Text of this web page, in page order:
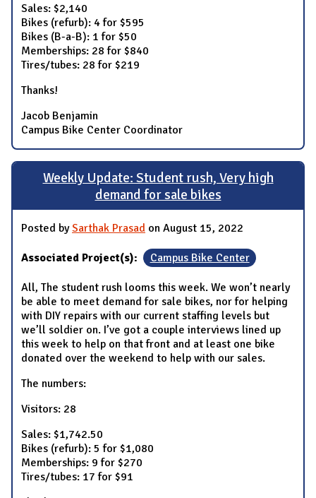
Sales: $2,140
Bikes (refurb): 4 for $595
Bikes (B-a-B): 1 for $50
Memberships: 28 for $840
Tires/tubes: 28 for $219
Thanks!
Jacob Benjamin
Campus Bike Center Coordinator
Weekly Update: Student rush, Very high
demand for sale bikes
Posted bySarthak Prasad on August 15, 2022
Associated Project(s): Campus Bike Center
All, The student rush looms this week. We won’t nearly
be able to meet demand for sale bikes, nor for helping
with DIY repairs with our current staffing levels but
we’ll soldier on. I’ve got a couple interviews lined up
this week to help on that front and at least one bike
donated over the weekend to help with our sales.
The numbers:
Visitors: 28
Sales: $1,742.50
Bikes (refurb): 5 for $1,080
Memberships: 9 for $270
Tires/tubes: 17 for $91